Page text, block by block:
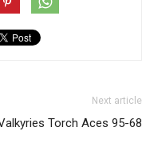
Next article
Torch Aces 95-68